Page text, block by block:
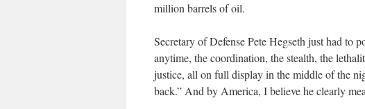
million barrels of oil.
Secretary of Defense Pete Hegseth just had to
anytime, the coordination, the stealth, the
justice, all on full display in the middle of the
back.” And by America, I believe he clearly